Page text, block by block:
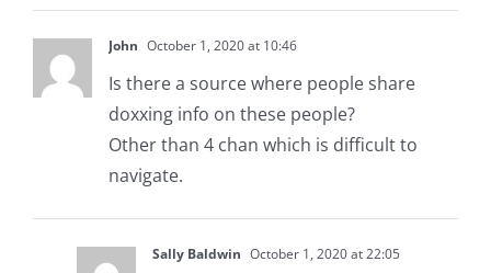
John October 1, 2020 at 10:46
Is there a source where people share
doxxing info on these people?
Other than 4 chan which is difficult to
navigate.
Sally Baldwin October 1, 2020 at 22:05